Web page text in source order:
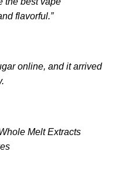
flavorful.”
online, and it arrived
Melt Extracts